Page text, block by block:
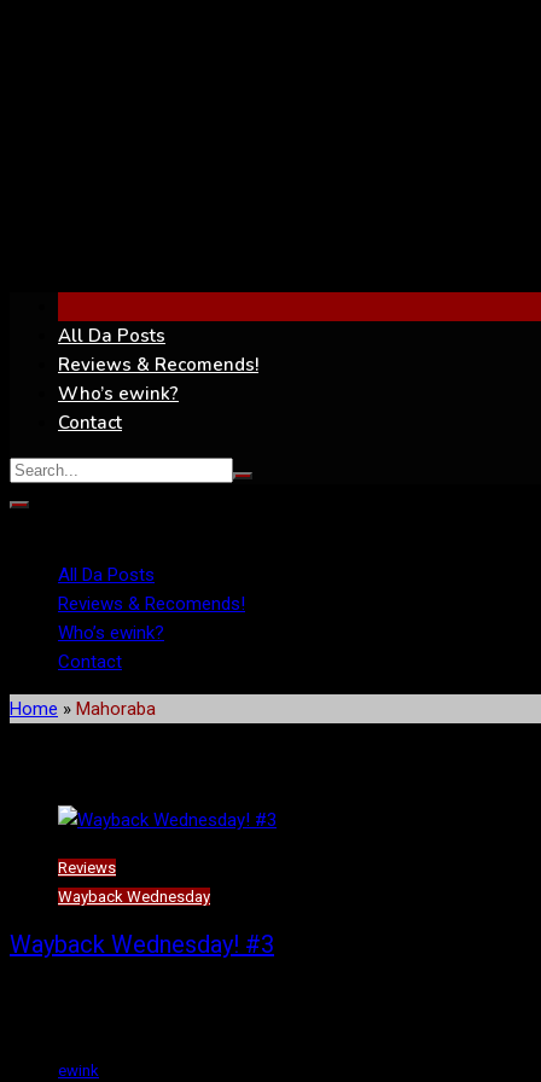
All Da Posts
Reviews & Recomends!
Who’s ewink?
Contact
All Da Posts
Reviews & Recomends!
Who’s ewink?
Contact
Home » Mahoraba
Reviews
Wayback Wednesday
Wayback Wednesday! #3
ewink